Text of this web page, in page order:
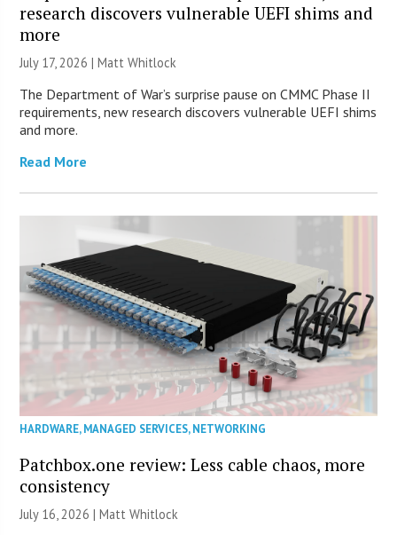
research discovers vulnerable UEFI shims and
more
July 17, 2026 |Matt Whitlock
The Department of War’s surprise pause on CMMC Phase II
requirements, new research discovers vulnerable UEFI shims
and more.
Read More
HARDWARE,MANAGED SERVICES,NETWORKING
Patchbox.one review: Less cable chaos, more
consistency
July 16, 2026 |Matt Whitlock